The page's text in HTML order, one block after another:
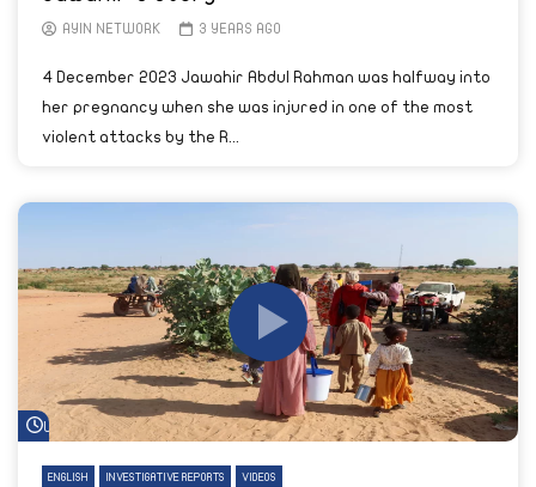
AYIN NETWORK 3 YEARS AGO
4 December 2023 Jawahir Abdul Rahman was halfway into
her pregnancy when she was injured in one of the most
violent attacks by the R...
Watch Later
ENGLISH INVESTIGATIVE REPORTS VIDEOS